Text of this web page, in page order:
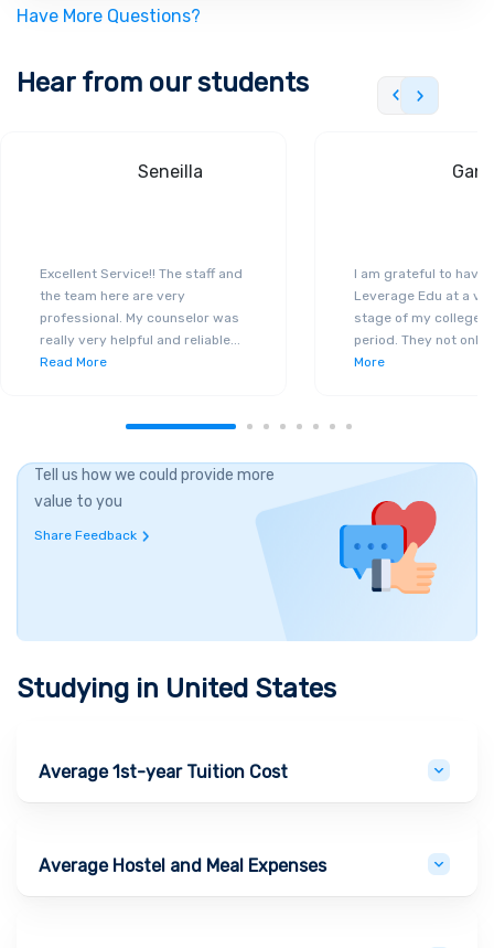
Have More Questions?
Hear from our students
Seneilla
Excellent Service!! The staff and
the team here are very
professional. My counselor was
really very helpful and reliable...
Read More
I am grateful to have
Leverage Edu at a
stage of my college
period. They not only
More
Tell us how we could provide more
value to you
Share Feedback
Studying in United States
Average 1st-year Tuition Cost
Average Hostel and Meal Expenses